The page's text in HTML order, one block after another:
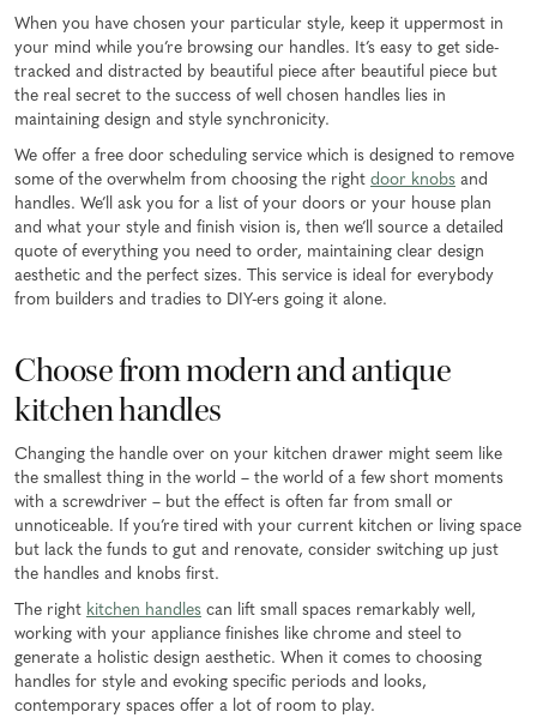
When you have chosen your particular style, keep it uppermost in
your mind while you’re browsing our handles. It’s easy to get side-
tracked and distracted by beautiful piece after beautiful piece but
the real secret to the success of well chosen handles lies in
maintaining design and style synchronicity.
We offer a free door scheduling service which is designed to remove
some of the overwhelm from choosing the right door knobs and
handles. We’ll ask you for a list of your doors or your house plan
and what your style and finish vision is, then we’ll source a detailed
quote of everything you need to order, maintaining clear design
aesthetic and the perfect sizes. This service is ideal for everybody
from builders and tradies to DIY-ers going it alone.
Choose from modern and antique
kitchen handles
Changing the handle over on your kitchen drawer might seem like
the smallest thing in the world – the world of a few short moments
with a screwdriver – but the effect is often far from small or
unnoticeable. If you’re tired with your current kitchen or living space
but lack the funds to gut and renovate, consider switching up just
the handles and knobs first.
The right kitchen handles can lift small spaces remarkably well,
working with your appliance finishes like chrome and steel to
generate a holistic design aesthetic. When it comes to choosing
handles for style and evoking specific periods and looks,
contemporary spaces offer a lot of room to play.